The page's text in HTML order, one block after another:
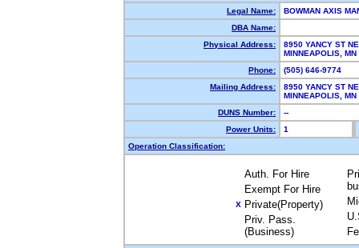
Legal Name:
BOWMAN AXIS
DBA Name:
Physical Address:
8950 YANCY ST NE
MINNEAPOLIS,
Phone:
(505) 646-9774
Mailing Address:
8950 YANCY ST NE
MINNEAPOLIS,
DUNS Number:
--
Power Units:
1
Operation Classification:
Auth. For Hire
Exempt For Hire
X Private(Property)
Priv. Pass.
(Business)